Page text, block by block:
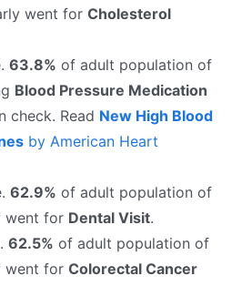
went for Cholesterol
63.8% of adult population of
Blood Pressure Medication
check. Read New High Blood
by American Heart
62.9% of adult population of
went for Dental Visit.
62.5% of adult population of
went for Colorectal Cancer